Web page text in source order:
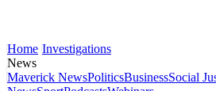
Home Investigations
News
Maverick NewsPoliticsBusinessSocial